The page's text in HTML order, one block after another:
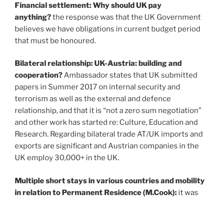
Financial settlement: Why should UK pay
anything?the response was that the UK Government
believes we have obligations in current budget period
that must be honoured.
Bilateral relationship: UK-Austria: building and
cooperation?Ambassador states that UK submitted
papers in Summer 2017 on internal security and
terrorism as well as the external and defence
relationship, and that it is “not a zero sum negotiation”
and other work has started re: Culture, Education and
Research. Regarding bilateral trade AT/UK imports and
exports are significant and Austrian companies in the
UK employ 30,000+ in the UK.
Multiple short stays in various countries and mobility
in relation to Permanent Residence (M.Cook): it was